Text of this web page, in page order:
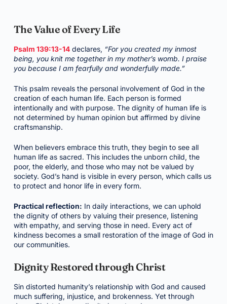
The Value of Every Life
Psalm 139:13-14declares, “For you created my inmost
being, you knit me together in my mother’s womb. I praise
you because I am fearfully and wonderfully made.”
This psalm reveals the personal involvement of God in the
creation of each human life. Each person is formed
intentionally and with purpose. The dignity of human life is
not determined by human opinion but affirmed by divine
craftsmanship.
When believers embrace this truth, they begin to see all
human life as sacred. This includes the unborn child, the
poor, the elderly, and those who may not be valued by
society. God’s hand is visible in every person, which calls us
to protect and honor life in every form.
Practical reflection: In daily interactions, we can uphold
the dignity of others by valuing their presence, listening
with empathy, and serving those in need. Every act of
kindness becomes a small restoration of the image of God in
our communities.
Dignity Restored through Christ
Sin distorted humanity’s relationship with God and caused
much suffering, injustice, and brokenness. Yet through